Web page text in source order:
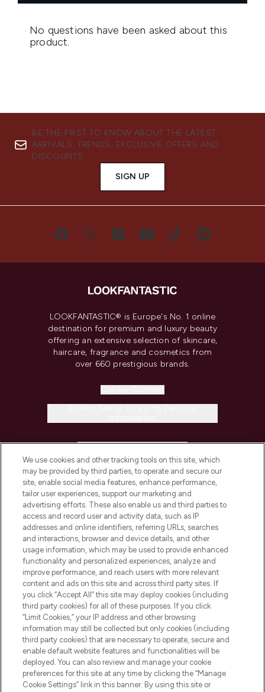
BE THE FIRST TO KNOW ABOUT THE LATEST
ARRIVALS, TRENDS, EXCLUSIVE OFFERS AND
DISCOUNTS.
SIGN UP
LOOKFANTASTIC® is Europe's No. 1 online
destination for premium and luxury beauty
offering an extensive selection of skincare,
haircare, fragrance and cosmetics from
over 660 prestigious brands.
COMPANY INFORMATION
ABOUT LOOKFANTASTIC
STORES AND SALONS
Pay Securely With
We use cookies and other tracking tools on this site, which
may be provided by third parties, to operate and secure our
site, enable social media features, enhance performance,
tailor user experiences, support our marketing and
advertising efforts. These also enable us and third parties to
access and record user and activity data, such as IP
addresses and online identifiers, referring URLs, searches
and interactions, browser and device details, and other
usage information, which may be used to provide enhanced
functionality and personalized experiences, analyze and
improve performance, and reach users with more relevant
content and ads on this site and across third party sites. If
you click “Accept All” this site may deploy cookies (including
third party cookies) for all of these purposes. If you click
“Limit Cookies,” your IP address and other browsing
information may still be collected but only cookies (including
third party cookies) that are necessary to operate, secure and
enable default website features and functionalities will be
deployed. You can also review and manage your cookie
preferences for this site at any time by clicking the “Manage
Cookie Settings” link in this banner. By using this site or